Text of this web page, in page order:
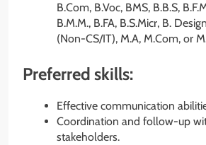
B.Com, B.Voc, BMS, B.B.S,
B.M.M., B.FA, B.S.Micr, B.
(Non-CS/IT), M.A, M.Com, or
Preferred skills:
Effective communication
Coordination and follow-up
stakeholders.